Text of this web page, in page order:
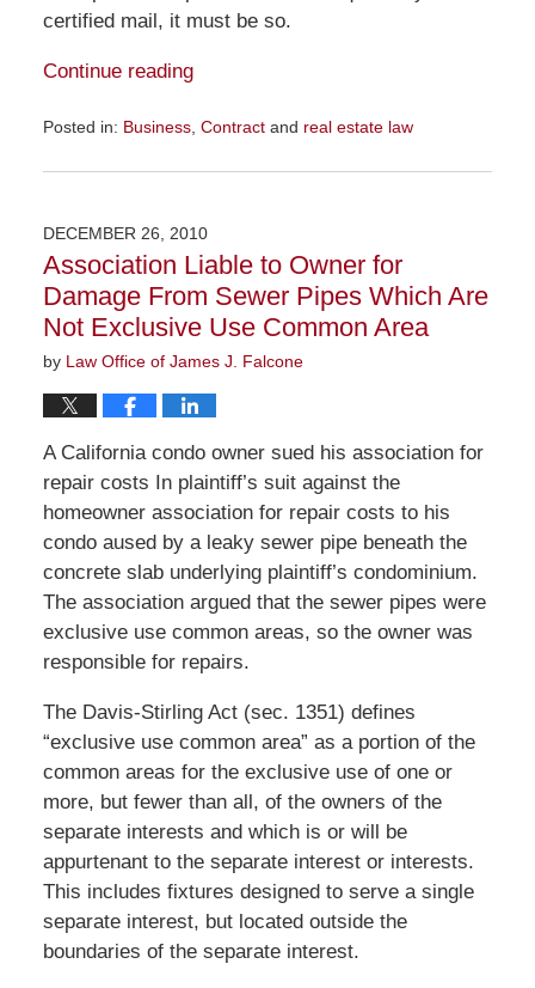
certified mail, it must be so.
Continue reading
Posted in: Business, Contractand real estate law
December
8:18
pm
DECEMBER 26, 2010
Association Liable to Owner for
Damage From Sewer Pipes Which Are
Not Exclusive Use Common Area
by Law Office of James J. Falcone
A California condo owner sued his association for
repair costs In plaintiff’s suit against the
homeowner association for repair costs to his
condo aused by a leaky sewer pipe beneath the
concrete slab underlying plaintiff’s condominium.
The association argued that the sewer pipes were
exclusive use common areas, so the owner was
responsible for repairs.
The Davis-Stirling Act (sec. 1351) defines
“exclusive use common area” as a portion of the
common areas for the exclusive use of one or
more, but fewer than all, of the owners of the
separate interests and which is or will be
appurtenant to the separate interest or interests.
This includes fixtures designed to serve a single
separate interest, but located outside the
boundaries of the separate interest.